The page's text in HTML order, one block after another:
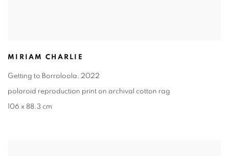
MIRIAM CHARLIE
Getting to Borroloola, 2022
polaroid reproduction print on archival cotton rag
106 x 88.3 cm